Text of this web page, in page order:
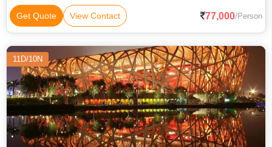
Get Quote View Contact 77,000/Person
11D/10N